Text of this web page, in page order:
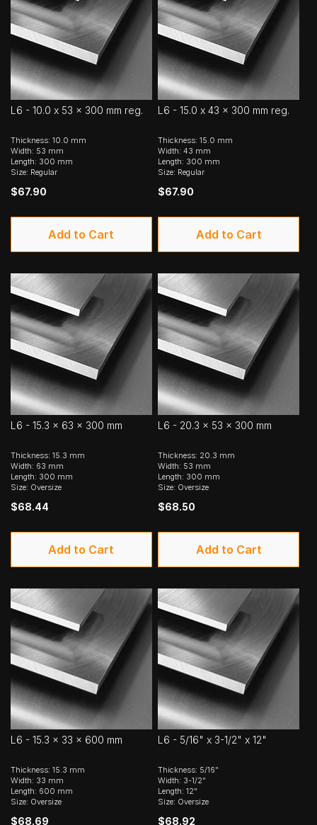
L6 - 10.0 x 53 x 300 mm reg.
Thickness: 10.0 mm
Width: 53 mm
Length: 300 mm
Size: Regular
$67.90
Add to Cart
L6 - 15.0 x 43 x 300 mm reg.
Thickness: 15.0 mm
Width: 43 mm
Length: 300 mm
Size: Regular
$67.90
Add to Cart
L6 - 15.3 x 63 x 300 mm
Thickness: 15.3 mm
Width: 63 mm
Length: 300 mm
Size: Oversize
$68.44
Add to Cart
L6 - 20.3 x 53 x 300 mm
Thickness: 20.3 mm
Width: 53 mm
Length: 300 mm
Size: Oversize
$68.50
Add to Cart
L6 - 15.3 x 33 x 600 mm
Thickness: 15.3 mm
Width: 33 mm
Length: 600 mm
Size: Oversize
$68.69
L6 - 5/16" x 3-1/2" x 12"
Thickness: 5/16"
Width: 3-1/2"
Length: 12"
Size: Oversize
$68.92